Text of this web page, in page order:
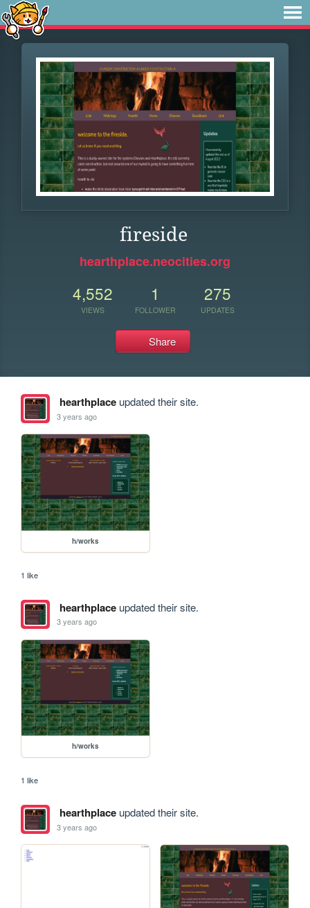
fireside
hearthplace.neocities.org
4,552
VIEWS
1
FOLLOWER
275
UPDATES
Share
hearthplaceupdated their site.
3 years ago
h/works
1 like
hearthplaceupdated their site.
3 years ago
h/works
1 like
hearthplaceupdated their site.
3 years ago